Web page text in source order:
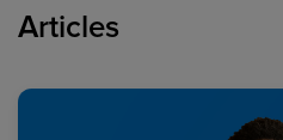
Articles